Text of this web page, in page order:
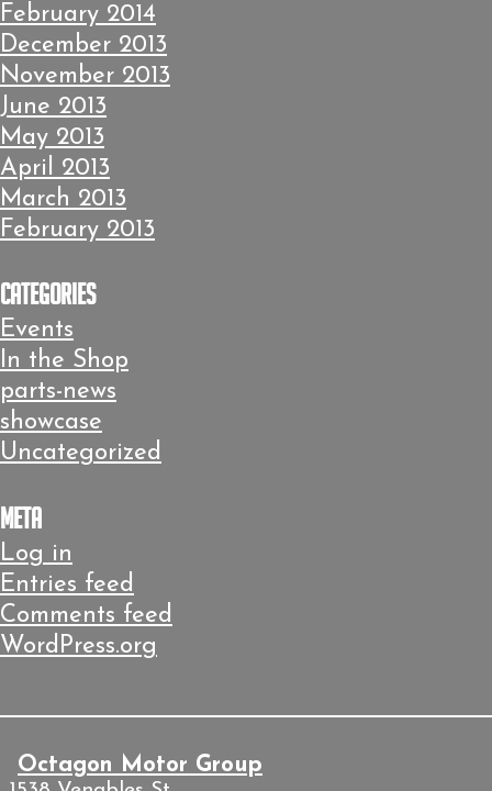
February 2014
December 2013
November 2013
June 2013
May 2013
April 2013
March 2013
February 2013
Categories
Events
In the Shop
parts-news
showcase
Uncategorized
Meta
Log in
Entries feed
Comments feed
WordPress.org
Octagon Motor Group